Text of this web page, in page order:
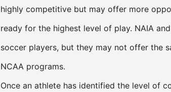
highly competitive but may offer more
ready for the highest level of play. NAIA
soccer players, but they may not offer the
NCAA programs.
Once an athlete has identified the level of